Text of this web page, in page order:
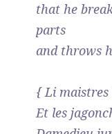
that he
parts
and throws
{ Li
Et les